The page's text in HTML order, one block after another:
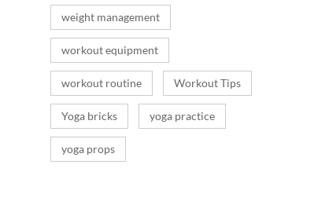
weight management
workout equipment
workout routine Workout Tips
Yoga bricks yoga practice
yoga props